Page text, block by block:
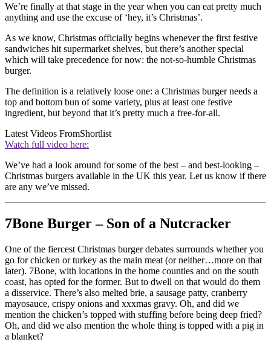
We’re finally at that stage in the year when you can eat pretty much
anything and use the excuse of ‘hey, it’s Christmas’.
As we know, Christmas officially begins whenever the first festive
sandwiches hit supermarket shelves, but there’s another special
which will take precedence for now: the not-so-humble Christmas
burger.
The definition is a relatively loose one: a Christmas burger needs a
top and bottom bun of some variety, plus at least one festive
ingredient, but beyond that it’s pretty much a free-for-all.
Latest Videos FromShortlist
Watch full video here:
We’ve had a look around for some of the best – and best-looking –
Christmas burgers available in the UK this year. Let us know if there
are any we’ve missed.
7Bone Burger – Son of a Nutcracker
One of the fiercest Christmas burger debates surrounds whether you
go for chicken or turkey as the main meat (or neither…more on that
later). 7Bone, with locations in the home counties and on the south
coast, has opted for the former. But to dwell on that would do them
a disservice. There’s also melted brie, a sausage patty, cranberry
mayosauce, crispy onions and xxxmas gravy. Oh, and did we
mention the chicken’s topped with stuffing before being deep fried?
Oh, and did we also mention the whole thing is topped with a pig in
a blanket?